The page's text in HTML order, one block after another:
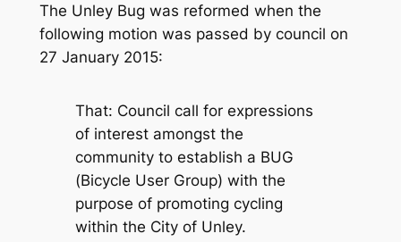
The Unley Bug was reformed when the
following motion was passed by council on
27 January 2015:
That: Council call for expressions
of interest amongst the
community to establish a BUG
(Bicycle User Group) with the
purpose of promoting cycling
within the City of Unley.